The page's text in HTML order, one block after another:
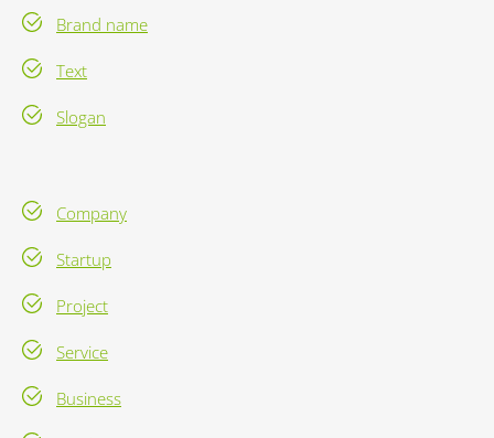
Brand name
Text
Slogan
Company
Startup
Project
Service
Business